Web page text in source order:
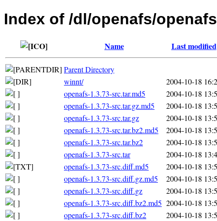
Index of /dl/openafs/
Name Last modified
Parent Directory
winnt/
2004-10-18
openafs-1.3.73-src.tar.md5
2004-10-18
openafs-1.3.73-src.tar.gz.md5
2004-10-18
openafs-1.3.73-src.tar.gz
2004-10-18
openafs-1.3.73-src.tar.bz2.md5
2004-10-18
openafs-1.3.73-src.tar.bz2
2004-10-18
openafs-1.3.73-src.tar
2004-10-18
openafs-1.3.73-src.diff.md5
2004-10-18
openafs-1.3.73-src.diff.gz.md5
2004-10-18
openafs-1.3.73-src.diff.gz
2004-10-18
openafs-1.3.73-src.diff.bz2.md5 2004-10-18
openafs-1.3.73-src.diff.bz2
2004-10-18